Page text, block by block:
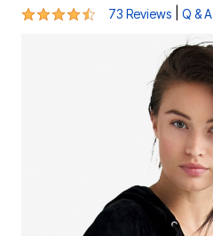
4.4 out of 5 Customer Rating
73 Reviews Q & A